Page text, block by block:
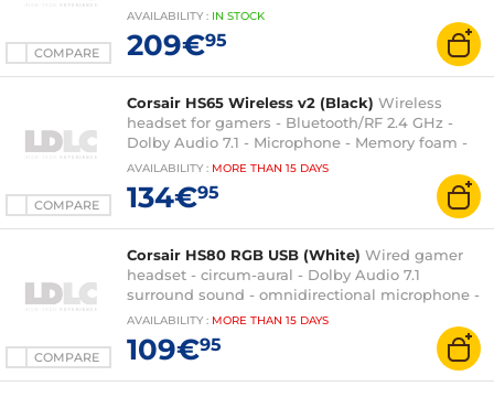
COMPARE
high fidelity sound - omnidirectional
microphone - PC/PS4/XboxOne/Switch
compatible
AVAILABILITY : IN STOCK
209€95
COMPARE
Corsair HS65 Wireless v2 (Black) Wireless
headset for gamers - Bluetooth/RF 2.4 GHz -
Dolby Audio 7.1 - Microphone - Memory foam -
PC/Mac/PS4/PS5
AVAILABILITY : MORE THAN 15 DAYS
134€95
COMPARE
Corsair HS80 RGB USB (White) Wired gamer
headset - circum-aural - Dolby Audio 7.1
surround sound - omnidirectional microphone -
RGB backlight - PC compatible
AVAILABILITY : MORE THAN 15 DAYS
109€95